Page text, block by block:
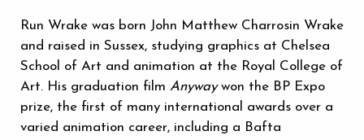
Run Wrake was born John Matthew Charrosin Wrake
and raised in Sussex, studying graphics at Chelsea
School of Art and animation at the Royal College of
Art. His graduation film Anywaywon the BP Expo
prize, the first of many international awards over a
varied animation career, including a Bafta